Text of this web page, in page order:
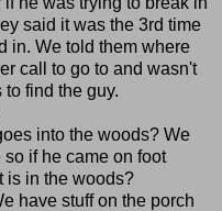
said it was the 3rd time
in. We told them where
call to go to and wasn't
find the guy.
into the woods? We
if he came on foot
is in the woods?
have stuff on the porch